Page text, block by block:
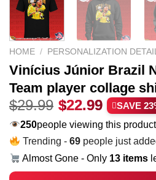
HOME / PERSONALIZATION
Vinícius Júnior Brazil
Team player collage
$29.99 Original
price
was:
$29.99.
$22.99
price
is:
$22.99.
SAVE
250people viewing this
Trending -69 people just
Almost Gone - Only 13 items